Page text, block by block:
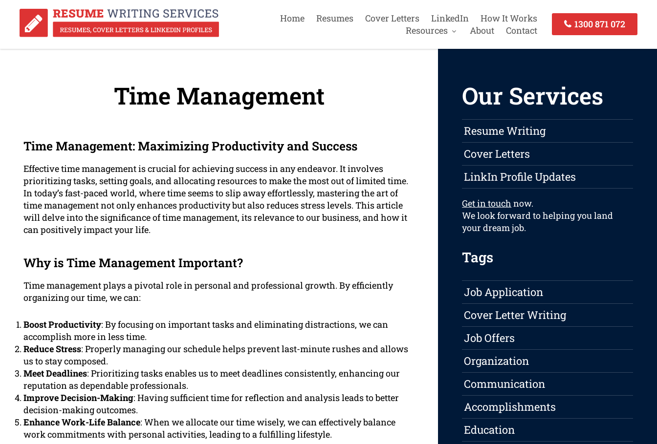
Home Resumes Cover Letters LinkedIn
How It Works
Resources
About Contact
1300 871 072
Time Management
Time Management: Maximizing Productivity and Success
Effective time management is crucial for achieving success in any endeavor. It involves
prioritizing tasks, setting goals, and allocating resources to make the most out of limited time.
In today’s fast-paced world, where time seems to slip away effortlessly, mastering the art of
time management not only enhances productivity but also reduces stress levels. This article
will delve into the significance of time management, its relevance to our business, and how it
can positively impact your life.
Why is Time Management Important?
Time management plays a pivotal role in personal and professional growth. By efficiently
organizing our time, we can:
Boost Productivity: By focusing on important tasks and eliminating distractions, we can
accomplish more in less time.
Reduce Stress: Properly managing our schedule helps prevent last-minute rushes and allows
us to stay composed.
Meet Deadlines: Prioritizing tasks enables us to meet deadlines consistently, enhancing our
reputation as dependable professionals.
Improve Decision-Making: Having sufficient time for reflection and analysis leads to better
decision-making outcomes.
Enhance Work-Life Balance: When we allocate our time wisely, we can effectively balance
work commitments with personal activities, leading to a fulfilling lifestyle.
Our Services
Resume Writing
Cover Letters
LinkIn Profile Updates
Get in touch now.
We look forward to helping you land
your dream job.
Tags
Job Application
Cover Letter Writing
Job Offers
Organization
Communication
Accomplishments
Education